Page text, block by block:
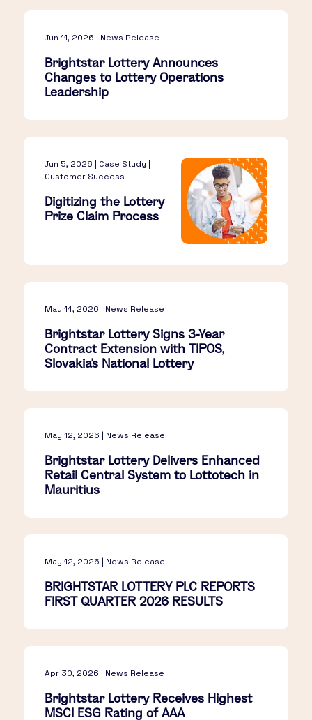
Jun 11, 2026 | News Release
Brightstar Lottery Announces
Changes to Lottery Operations
Leadership
Jun 5, 2026 | Case Study |
Customer Success
Digitizing the Lottery
Prize Claim Process
May 14, 2026 | News Release
Brightstar Lottery Signs 3-Year
Contract Extension with TIPOS,
Slovakia's National Lottery
May 12, 2026 | News Release
Brightstar Lottery Delivers Enhanced
Retail Central System to Lottotech in
Mauritius
May 12, 2026 | News Release
BRIGHTSTAR LOTTERY PLC REPORTS
FIRST QUARTER 2026 RESULTS
Apr 30, 2026 | News Release
Brightstar Lottery Receives Highest
MSCI ESG Rating of AAA